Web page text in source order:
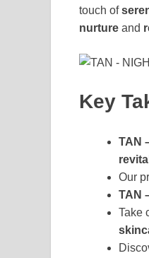
touch of
nurture and
Key
TAN
Our
TAN
Take